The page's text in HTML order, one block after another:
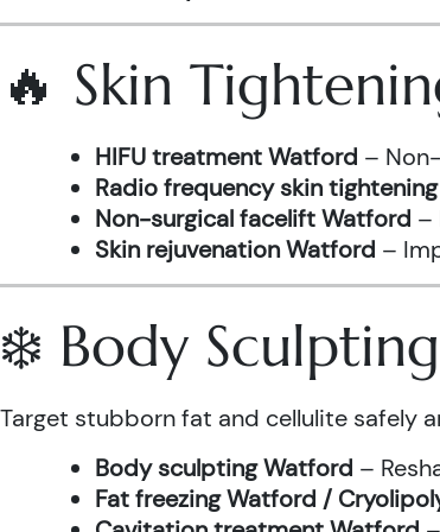
🔥 Skin
HIFU treatment Watford –
Radio frequency skin
Non-surgical facelift Watford –
Skin rejuvenation Watford –
❄️ Body
Target stubborn fat and cellulite safely
Body sculpting Watford –
Fat freezing Watford /